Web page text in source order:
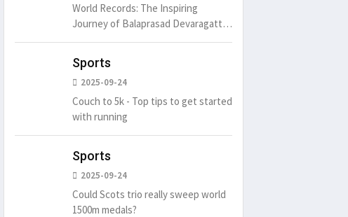
World Records: The Inspiring
Journey of Balaprasad Devaragattu
🏆
Sports
2025-09-24
Couch to 5k - Top tips to get started
with running
Sports
2025-09-24
Could Scots trio really sweep world
1500m medals?